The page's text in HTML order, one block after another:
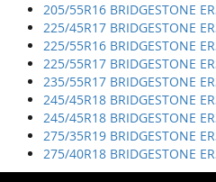
205/55R16 BRIDGESTONE
225/45R17 BRIDGESTONE
225/55R16 BRIDGESTONE
225/55R17 BRIDGESTONE
235/55R17 BRIDGESTONE
245/45R18 BRIDGESTONE
245/45R18 BRIDGESTONE
275/35R19 BRIDGESTONE
275/40R18 BRIDGESTONE